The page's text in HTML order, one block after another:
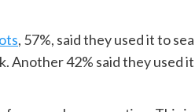
, 57%, said they used it to
Another 42% said they used